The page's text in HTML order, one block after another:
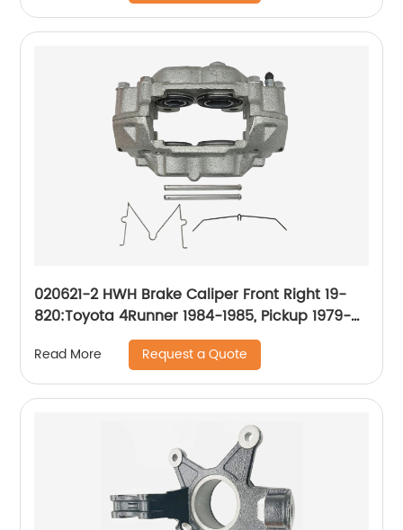
020621-2 HWH Brake Caliper Front Right 19-
820:Toyota 4Runner 1984-1985, Pickup 1979-
Read More Request a Quote